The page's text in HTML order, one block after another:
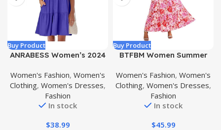
Buy Product
ANRABESS Women’s 2024
Short Sleeve A Line Tiered
Flowy Casual Mini Beach
Dress with Pockets
Women's Fashion, Women's
Clothing, Women's Dresses,
Fashion
In stock
$38.99
Buy Product
BTFBM Women Summer
Maxi Dresses Cute Floral
Long Dress Wedding Guest
Dress
Women's Fashion, Women's
Clothing, Women's Dresses,
Fashion
In stock
$45.99